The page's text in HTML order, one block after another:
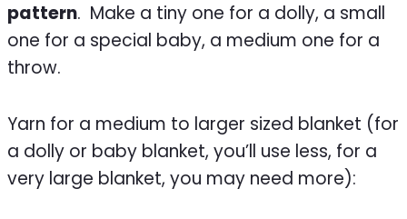
pattern. Make a tiny one for a dolly, a small
one for a special baby, a medium one for a
throw.
Yarn for a medium to larger sized blanket (for
a dolly or baby blanket, you’ll use less, for a
very large blanket, you may need more):